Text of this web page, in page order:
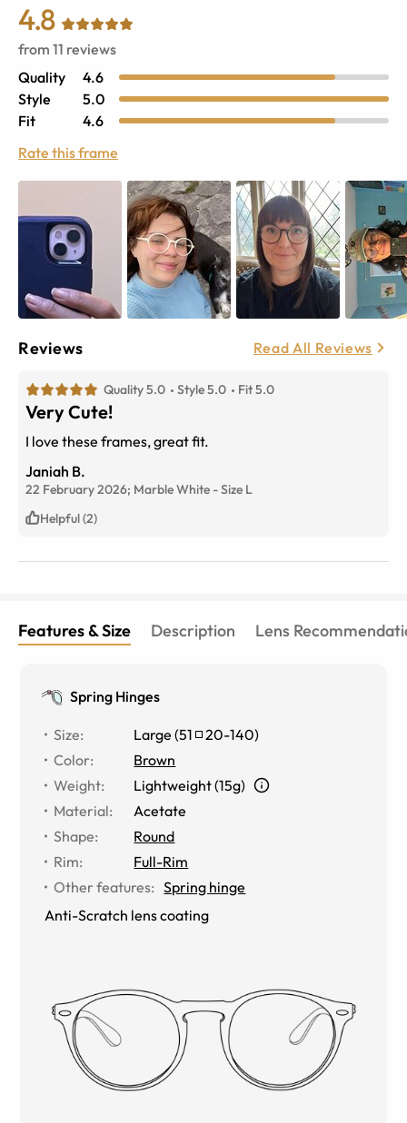
4.8
from 11 reviews
Quality
4.6
Style
5.0
Fit
4.6
Rate this frame
Reviews Read All Reviews
Quality 5.0 Style 5.0 Fit 5.0
Very Cute!
I love these frames, great fit.
Janiah B.
22 February 2026; Marble White -Size L
Helpful (2)
Features & Size Description Lens
Spring Hinges
Size: Large (51 20-140)
Color:
Brown
Weight:
Lightweight (15g)
Material:
Acetate
Shape:
Round
Rim:
Full-Rim
Other features: Spring hinge
Anti-Scratch lens coating